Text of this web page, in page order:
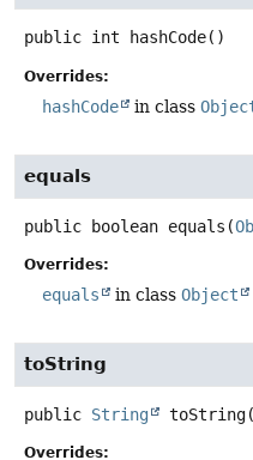
public int hashCode()
Overrides:
hashCode in class
equals
public boolean equals (
Overrides:
equals in class Object
toString
public String toString
Overrides: